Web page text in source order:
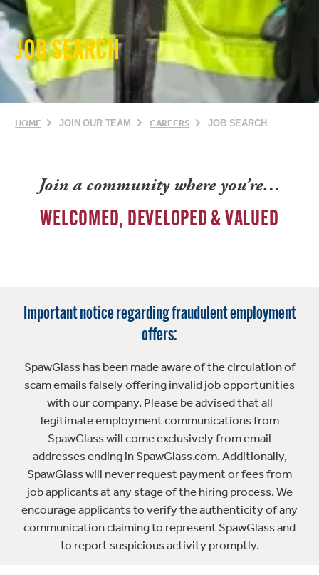
JOB SEARCH
HOME JOIN OUR TEAM CAREERS JOB SEARCH
Join a community where you’re…
WELCOMED, DEVELOPED & VALUED
Important notice regarding fraudulent employment
offers:
SpawGlass has been made aware of the circulation of
scam emails falsely offering invalid job opportunities
with our company. Please be advised that all
legitimate employment communications from
SpawGlass will come exclusively from email
addresses ending in SpawGlass.com. Additionally,
SpawGlass will never request payment or fees from
job applicants at any stage of the hiring process. We
encourage applicants to verify the authenticity of any
communication claiming to represent SpawGlass and
to report suspicious activity promptly.